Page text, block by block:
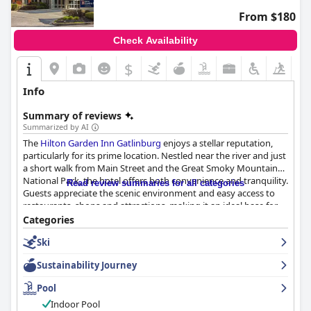
From $180
Check Availability
$
Info
Summary of reviews
Summarized by AI
The Hilton Garden Inn Gatlinburg enjoys a stellar reputation,
particularly for its prime location. Nestled near the river and just
a short walk from Main Street and the Great Smoky Mountain
National Park, the hotel offers both convenience and tranquility.
Guests appreciate the scenic environment and easy access to
restaurants, shops and attractions, making it an ideal base for
exploring Gatlinburg.
The breakfast offerings at the hotel are well-received with many
guests praising the friendly and helpful staff and the delicious,
well-priced meals. While some expressed concerns about
breakfast not being included in the room rate, the overall
sentiment about the quality and service remains positive.
Read review summaries for all categories
Categories
Ski
Sustainability Journey
Pool
Indoor Pool